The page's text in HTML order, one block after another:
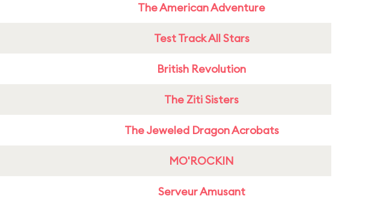
The American Adventure
Test Track All Stars
British Revolution
The Ziti Sisters
The Jeweled Dragon Acrobats
MO'ROCKIN
Serveur Amusant